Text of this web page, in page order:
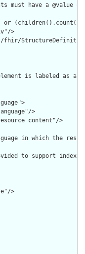
must have a @value
or
>
is labeled as a
>
content"/>
in which the
to support
>